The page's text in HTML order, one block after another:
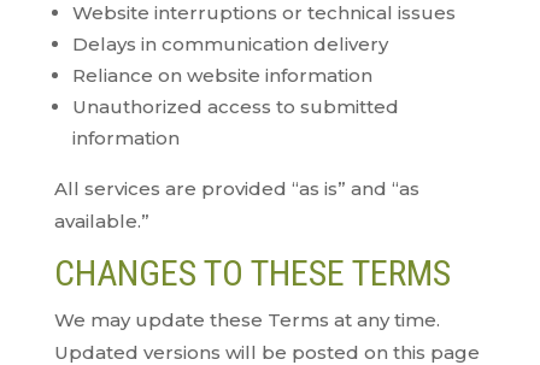
Website interruptions or technical issues
Delays in communication delivery
Reliance on website information
Unauthorized access to submitted
information
All services are provided “as is” and “as
available.”
CHANGES TO THESE TERMS
We may update these Terms at any time.
Updated versions will be posted on this page